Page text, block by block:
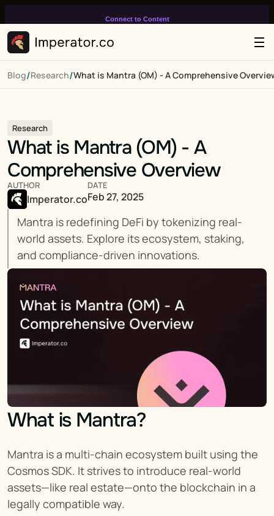
Connect to Content
infinitely loop on your page.
Blog/Research/What is Mantra (OM) - A Comprehensive
Research
What is Mantra (OM) - A
Comprehensive Overview
Mantra is redefining DeFi by tokenizing real-
world assets. Explore its ecosystem, staking,
and compliance-driven innovations.
AUTHOR
Imperator.co
DATE
Feb 27, 2025
What is Mantra?
Mantra is a multi-chain ecosystem built using the
Cosmos SDK. It strives to introduce real-world
assets—like real estate—onto the blockchain in a
legally compatible way.